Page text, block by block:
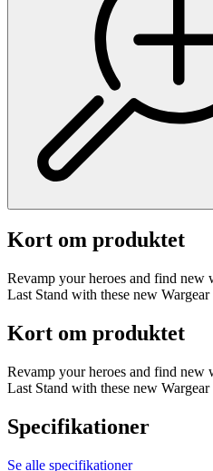
Kort om produktet
Revamp your heroes and find new
Last Stand with these new Wargear
Kort om produktet
Revamp your heroes and find new
Last Stand with these new Wargear
Specifikationer
Se alle specifikationer